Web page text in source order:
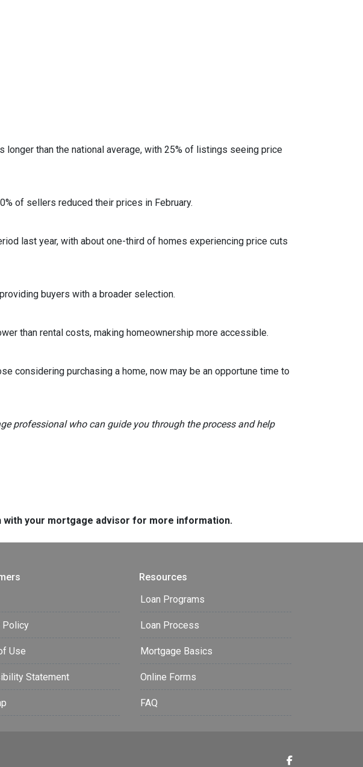
than the national average, with 25% of listings seeing price
of sellers reduced their prices in February.
last year, with about one-third of homes experiencing price cuts
buyers with a broader selection.
than rental costs, making homeownership more accessible.
considering purchasing a home, now may be an opportune time to
professional who can guide you through the process and help
with your mortgage advisor for more information.
Policy
Use
Statement
Resources
Loan Programs
Loan Process
Mortgage Basics
Online Forms
FAQ